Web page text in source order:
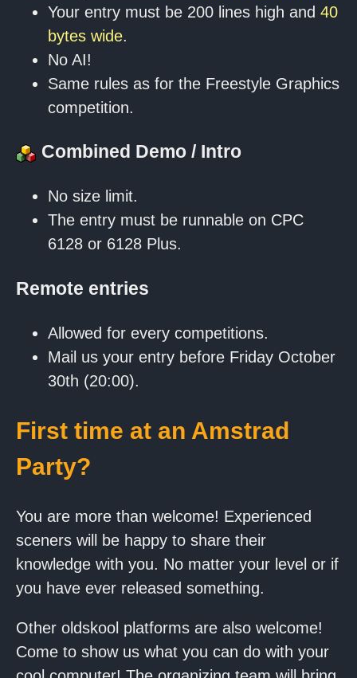
Your entry must be 200 lines high and 40
bytes wide.
No AI!
Same rules as for the Freestyle Graphics
competition.
Combined Demo / Intro
No size limit.
The entry must be runnable on CPC
6128 or 6128 Plus.
Remote entries
Allowed for every competitions.
Mail us your entry before Friday October
30th (20:00).
First time at an Amstrad
Party?
You are more than welcome! Experienced
sceners will be happy to share their
knowledge with you. No matter your level or if
you have ever released something.
Other oldskool platforms are also welcome!
Come to show us what you can do with your